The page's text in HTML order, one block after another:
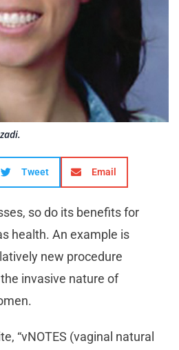
Tweet Email
so do its benefits for
health. An example is
new procedure
invasive nature of
“vNOTES (vaginal natural